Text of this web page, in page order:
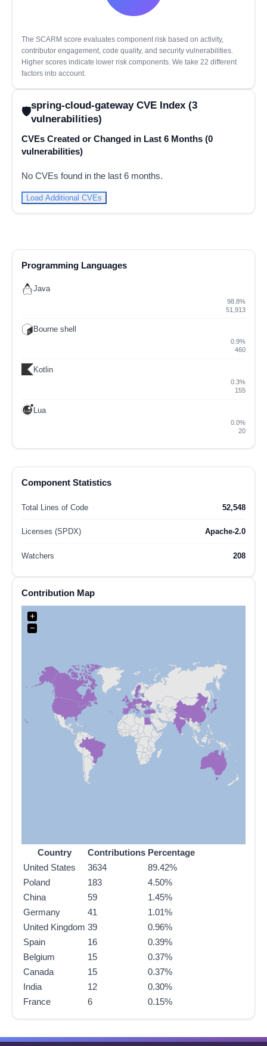
The SCARM score evaluates component risk based on activity,
contributor engagement, code quality, and security vulnerabilities.
Higher scores indicate lower risk components. We take 22 different
factors into account.
spring-cloud-gateway CVE Index (3
vulnerabilities)
CVEs Created or Changed in Last 6 Months (0
vulnerabilities)
No CVEs found in the last 6 months.
Load Additional CVEs
Programming Languages
Java
98.8%
51,913
Bourne shell
0.9%
460
Kotlin
0.3%
155
Lua
0.0%
20
Component Statistics
Total Lines of Code 52,548
Licenses (SPDX) Apache-2.0
Watchers 208
Contribution Map
+
−
Country Contributions Percentage
United States
3634
89.42%
Poland
183
4.50%
China
59
1.45%
Germany
41
1.01%
United Kingdom 39
0.96%
Spain
16
0.39%
Belgium
15
0.37%
Canada
15
0.37%
India
12
0.30%
France
6 0.15%